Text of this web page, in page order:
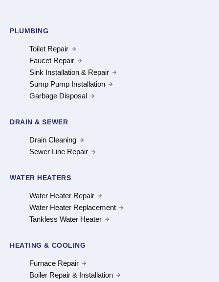
PLUMBING
Toilet Repair
Faucet Repair
Sink Installation & Repair
Sump Pump Installation
Garbage Disposal
DRAIN & SEWER
Drain Cleaning
Sewer Line Repair
WATER HEATERS
Water Heater Repair
Water Heater Replacement
Tankless Water Heater
HEATING & COOLING
Furnace Repair
Boiler Repair & Installation